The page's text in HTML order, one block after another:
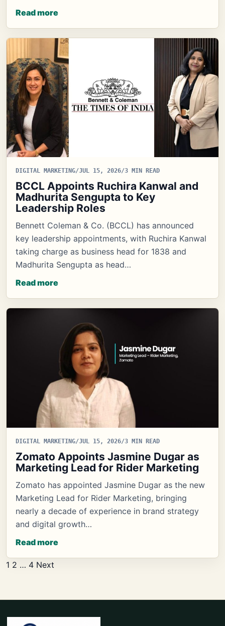
Read more
DIGITAL MARKETING/JUL 15, 2026/3 MIN READ
BCCL Appoints Ruchira Kanwal and
Madhurita Sengupta to Key
Leadership Roles
Bennett Coleman & Co. (BCCL) has announced
key leadership appointments, with Ruchira Kanwal
taking charge as business head for 1838 and
Madhurita Sengupta as head…
Read more
DIGITAL MARKETING/JUL 15, 2026/3 MIN READ
Zomato Appoints Jasmine Dugar as
Marketing Lead for Rider Marketing
Zomato has appointed Jasmine Dugar as the new
Marketing Lead for Rider Marketing, bringing
nearly a decade of experience in brand strategy
and digital growth…
Read more
Posts
1 2 … 4 Next